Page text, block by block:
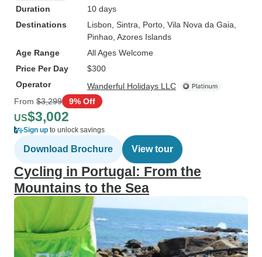
Duration
10 days
Destinations
Lisbon , Sintra , Porto , Vila Nova da Gaia
Pinhao , Azores Islands
Age Range
All Ages Welcome
Price Per Day
$300
Operator
Wanderful Holidays LLC
From $3,299 9% Off
US$3,002
Sign up to unlock savings
Download Brochure View tour
Cycling in Portugal: From the
Mountains to the Sea